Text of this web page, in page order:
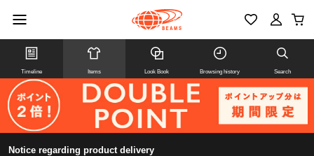
Timeline Items Look Book Browsing history Search
Notice regarding product delivery